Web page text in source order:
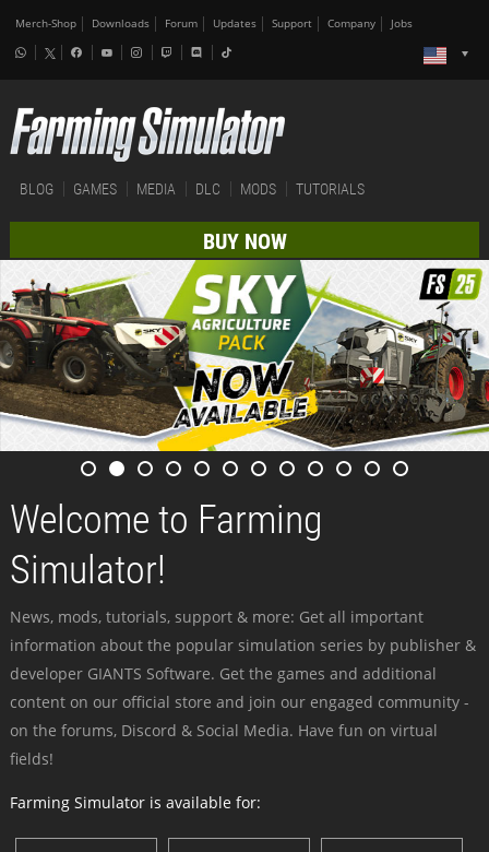
Merch-Shop Downloads Forum Updates Support Company Jobs
BLOG GAMES MEDIA DLC MODS TUTORIALS
BUY NOW
Welcome to Farming
Simulator!
News, mods, tutorials, support & more: Get all important
information about the popular simulation series by publisher &
developer GIANTS Software. Get the games and additional
content on our official store and join our engaged community -
on the forums, Discord & Social Media. Have fun on virtual
fields!
Farming Simulator is available for: